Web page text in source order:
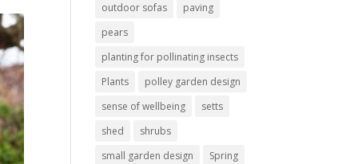
outdoor sofas
paving
pears
planting for pollinating insects
Plants
polley garden design
sense of wellbeing
setts
shed
shrubs
small garden design
Spring